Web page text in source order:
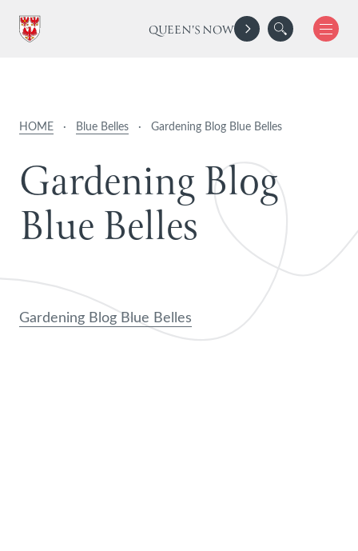
QUEEN'S NOW
HOME · Blue Belles · Gardening Blog Blue Belles
GardeningBlog
BlueBelles
Gardening Blog Blue Belles